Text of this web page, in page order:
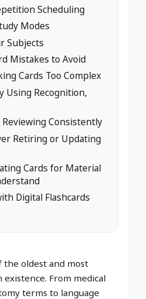
Scheduling
Modes
Subjects
Mistakes to Avoid
Cards Too Complex
Using Recognition,
Consistently
Retiring or Updating
Cards for Material
Digital Flashcards
the oldest and most
From medical
terms to language